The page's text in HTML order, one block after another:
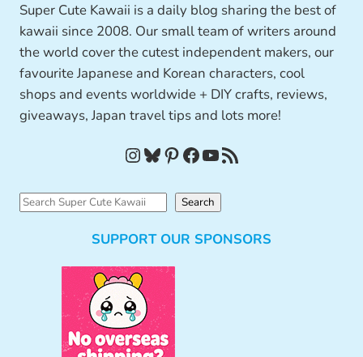
Super Cute Kawaii is a daily blog sharing the best of
kawaii since 2008. Our small team of writers around
the world cover the cutest independent makers, our
favourite Japanese and Korean characters, cool
shops and events worldwide + DIY crafts, reviews,
giveaways, Japan travel tips and lots more!
InstagramBluesky Pinterest Facebook YouTube RSS Feed
S
Search
SUPPORT OUR SPONSORS